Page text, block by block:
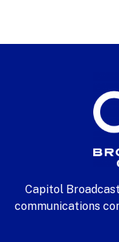
Capitol
communications